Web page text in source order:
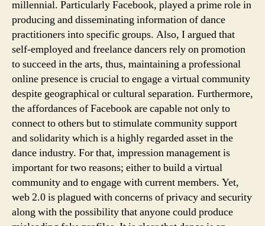
millennial. Particularly Facebook, played a prime role in
producing and disseminating information of dance
practitioners into specific groups. Also, I argued that
self-employed and freelance dancers rely on promotion
to succeed in the arts, thus, maintaining a professional
online presence is crucial to engage a virtual community
despite geographical or cultural separation. Furthermore,
the affordances of Facebook are capable not only to
connect to others but to stimulate community support
and solidarity which is a highly regarded asset in the
dance industry. For that, impression management is
important for two reasons; either to build a virtual
community and to engage with current members. Yet,
web 2.0 is plagued with concerns of privacy and security
along with the possibility that anyone could produce